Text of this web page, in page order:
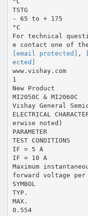
TSTG
- 65 to + 175
°C
For technical
[email protected] ,
ected]
www.vishay.com
1
New Product
MI2050C & MI2060C
Vishay General
ELECTRICAL
erwise noted)
PARAMETER
TEST CONDITIONS
IF = 5 A
IF = 10 A
Maximum
forward voltage
SYMBOL
TYP.
MAX.
0.554